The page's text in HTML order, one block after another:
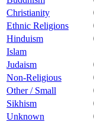
Christianity
Ethnic Religions
Hinduism
Islam
Judaism
Non-Religious
Other / Small
Sikhism
Unknown